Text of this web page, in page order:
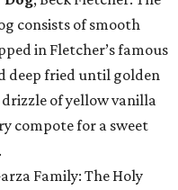
consists of smooth
in Fletcher’s famous
deep fried until golden
of yellow vanilla
compote for a sweet
Family: The Holy